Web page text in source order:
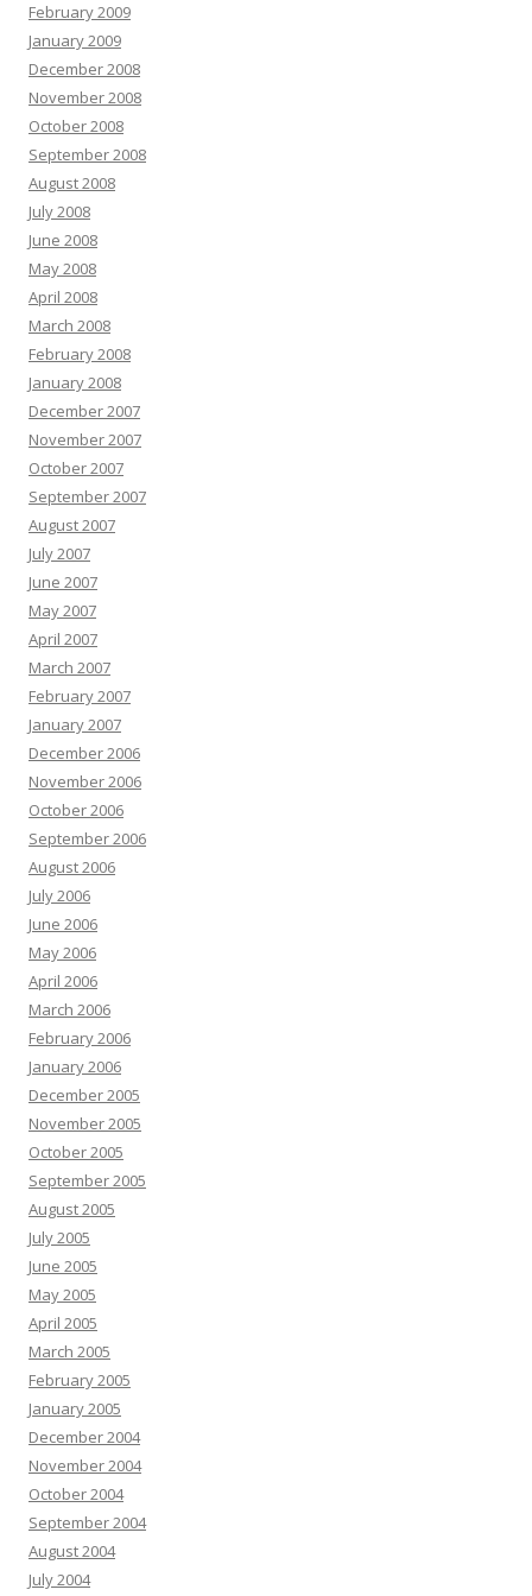
February 2009
January 2009
December 2008
November 2008
October 2008
September 2008
August 2008
July 2008
June 2008
May 2008
April 2008
March 2008
February 2008
January 2008
December 2007
November 2007
October 2007
September 2007
August 2007
July 2007
June 2007
May 2007
April 2007
March 2007
February 2007
January 2007
December 2006
November 2006
October 2006
September 2006
August 2006
July 2006
June 2006
May 2006
April 2006
March 2006
February 2006
January 2006
December 2005
November 2005
October 2005
September 2005
August 2005
July 2005
June 2005
May 2005
April 2005
March 2005
February 2005
January 2005
December 2004
November 2004
October 2004
September 2004
August 2004
July 2004